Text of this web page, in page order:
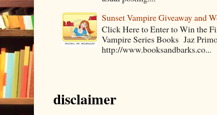
Sunset Vampire Giveaway and
Click Here to Enter to Win the
Vampire Series Books Jaz
http://www.booksandbarks.co...
disclaimer